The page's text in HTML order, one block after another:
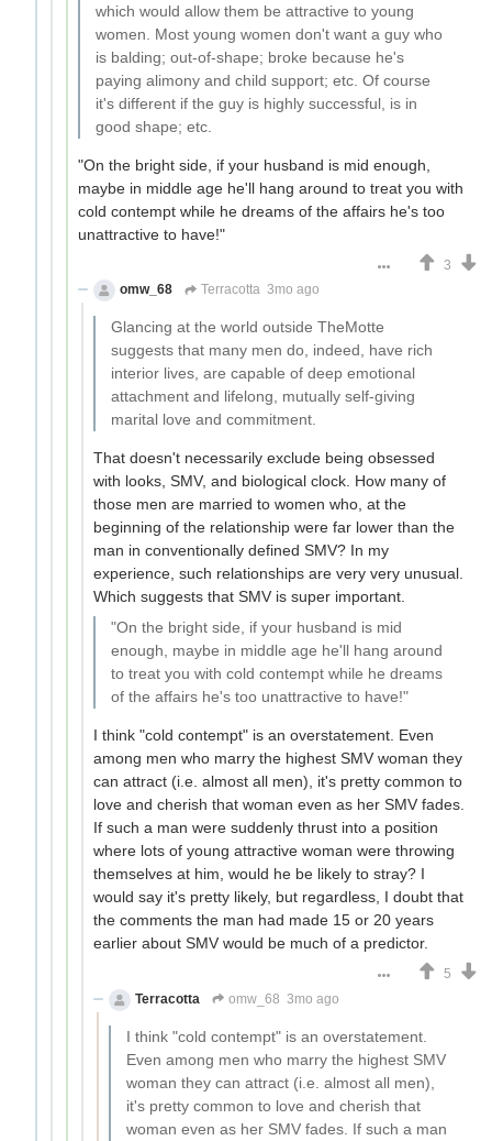
which would allow them be attractive to young
women. Most young women don't want a guy who
is balding; out-of-shape; broke because he's
paying alimony and child support; etc. Of course
it's different if the guy is highly successful, is in
good shape; etc.
"On the bright side, if your husband is mid enough,
maybe in middle age he'll hang around to treat you with
cold contempt while he dreams of the affairs he's too
unattractive to have!"
3
omw_68
Terracotta 3mo ago
Glancing at the world outside TheMotte
suggests that many men do, indeed, have rich
interior lives, are capable of deep emotional
attachment and lifelong, mutually self-giving
marital love and commitment.
That doesn't necessarily exclude being obsessed
with looks, SMV, and biological clock. How many of
those men are married to women who, at the
beginning of the relationship were far lower than the
man in conventionally defined SMV? In my
experience, such relationships are very very unusual.
Which suggests that SMV is super important.
"On the bright side, if your husband is mid
enough, maybe in middle age he'll hang around
to treat you with cold contempt while he dreams
of the affairs he's too unattractive to have!"
I think "cold contempt" is an overstatement. Even
among men who marry the highest SMV woman they
can attract (i.e. almost all men), it's pretty common to
love and cherish that woman even as her SMV fades.
If such a man were suddenly thrust into a position
where lots of young attractive woman were throwing
themselves at him, would he be likely to stray? I
would say it's pretty likely, but regardless, I doubt that
the comments the man had made 15 or 20 years
earlier about SMV would be much of a predictor.
5
Terracotta
omw_68 3mo ago
I think "cold contempt" is an overstatement.
Even among men who marry the highest SMV
woman they can attract (i.e. almost all men),
it's pretty common to love and cherish that
woman even as her SMV fades. If such a man